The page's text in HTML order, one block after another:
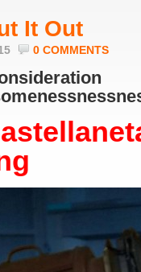
It Out
0 COMMENTS